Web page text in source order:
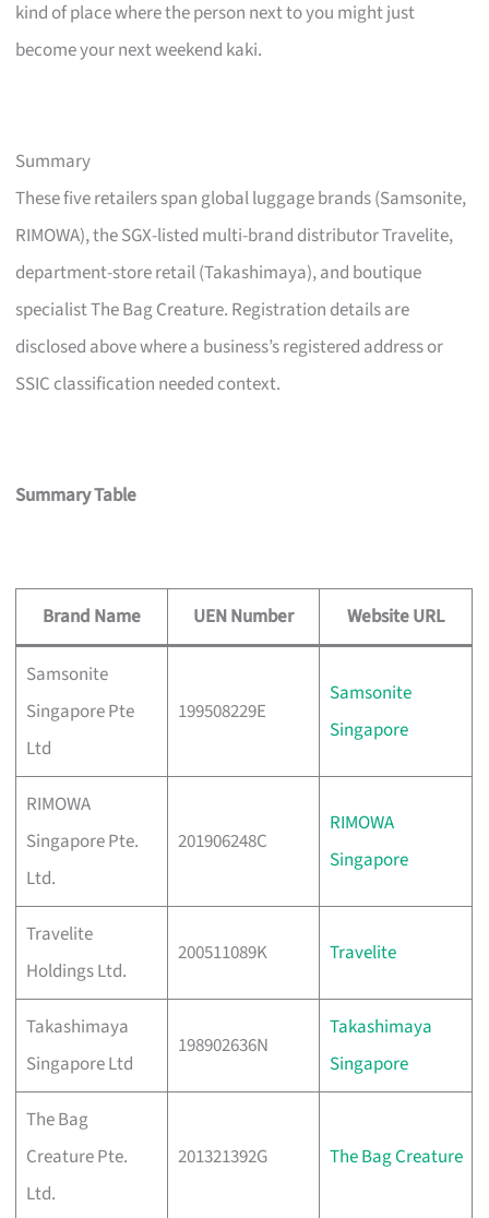
kind of place where the person next to you might just
become your next weekend kaki.
Summary
These five retailers span global luggage brands (Samsonite,
RIMOWA), the SGX-listed multi-brand distributor Travelite,
department-store retail (Takashimaya), and boutique
specialist The Bag Creature. Registration details are
disclosed above where a business’s registered address or
SSIC classification needed context.
Summary Table
Brand Name UEN Number Website URL
Samsonite
Singapore Pte
Ltd
199508229E
Samsonite
Singapore
RIMOWA
Singapore Pte.
Ltd.
201906248C
RIMOWA
Singapore
Travelite
Holdings Ltd.
200511089K Travelite
Takashimaya
Singapore Ltd
198902636N
Takashimaya
Singapore
The Bag
Creature Pte.
Ltd.
201321392G The Bag Creature